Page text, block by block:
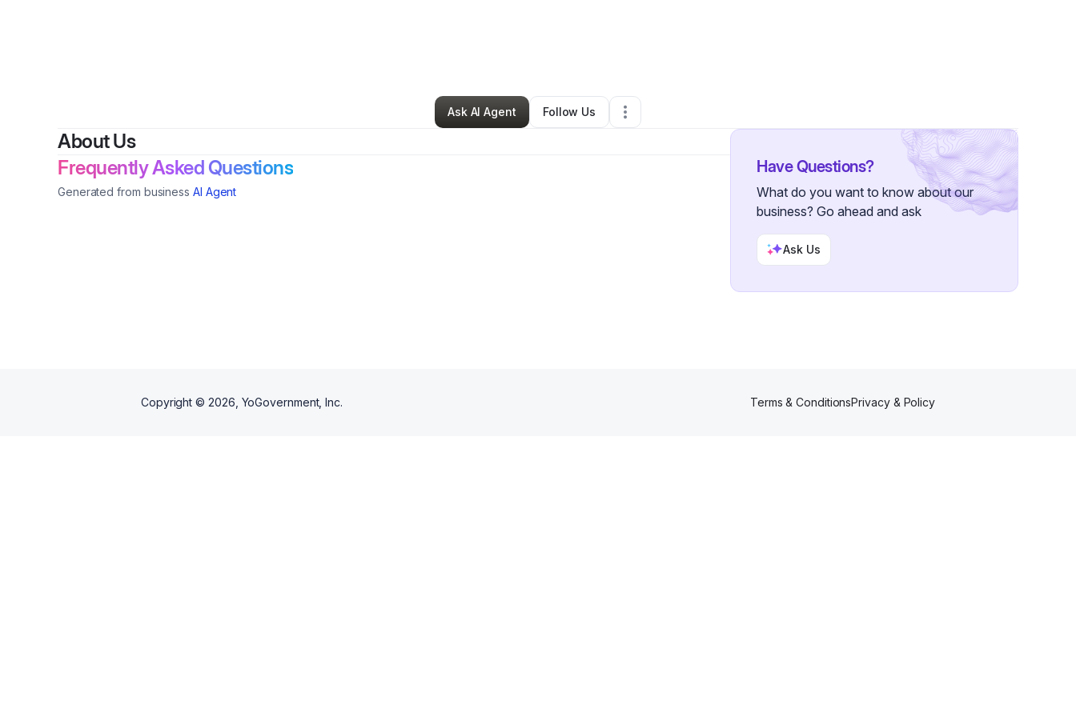
Natasha Lucero•Caterer•Monroe,OR•0 Connections
Ask AI Agent
Follow Us
About Us
Frequently Asked Questions
Generated from business AI Agent
Have Questions?
What do you want to know about our
business? Go ahead and ask
Ask Us
Copyright © 2026 , YoGovernment, Inc. Terms & ConditionsPrivacy & Policy